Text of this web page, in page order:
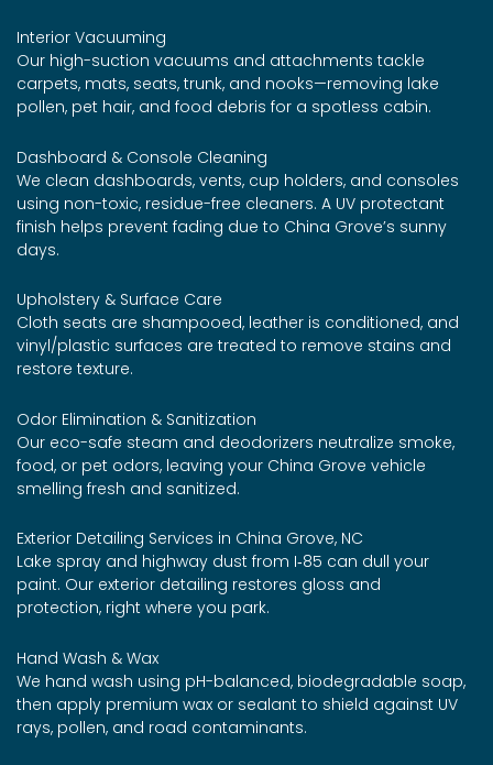
Interior Vacuuming
Our high-suction vacuums and attachments tackle
carpets, mats, seats, trunk, and nooks—removing lake
pollen, pet hair, and food debris for a spotless cabin.
Dashboard & Console Cleaning
We clean dashboards, vents, cup holders, and consoles
using non-toxic, residue-free cleaners. A UV protectant
finish helps prevent fading due to China Grove’s sunny
days.
Upholstery & Surface Care
Cloth seats are shampooed, leather is conditioned, and
vinyl/plastic surfaces are treated to remove stains and
restore texture.
Odor Elimination & Sanitization
Our eco-safe steam and deodorizers neutralize smoke,
food, or pet odors, leaving your China Grove vehicle
smelling fresh and sanitized.
Exterior Detailing Services in China Grove, NC
Lake spray and highway dust from I‑85 can dull your
paint. Our exterior detailing restores gloss and
protection, right where you park.
Hand Wash & Wax
We hand wash using pH-balanced, biodegradable soap,
then apply premium wax or sealant to shield against UV
rays, pollen, and road contaminants.